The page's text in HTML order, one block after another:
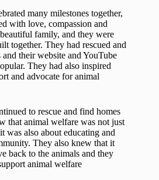
many milestones together,
with love, compassion and
family, and they were
together. They had rescued and
their website and YouTube
They had also inspired
and advocate for animal
to rescue and find homes
that animal welfare was not just
was also about educating and
They also knew that it
back to the animals and they
animal welfare